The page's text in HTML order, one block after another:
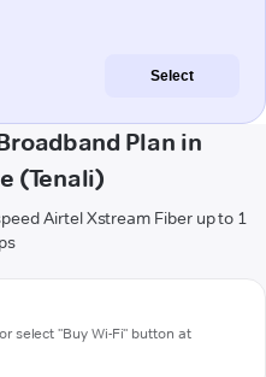
Select
Plan in
(Tenali)
Airtel Xstream Fiber up to 1
select "Buy Wi-Fi" button at